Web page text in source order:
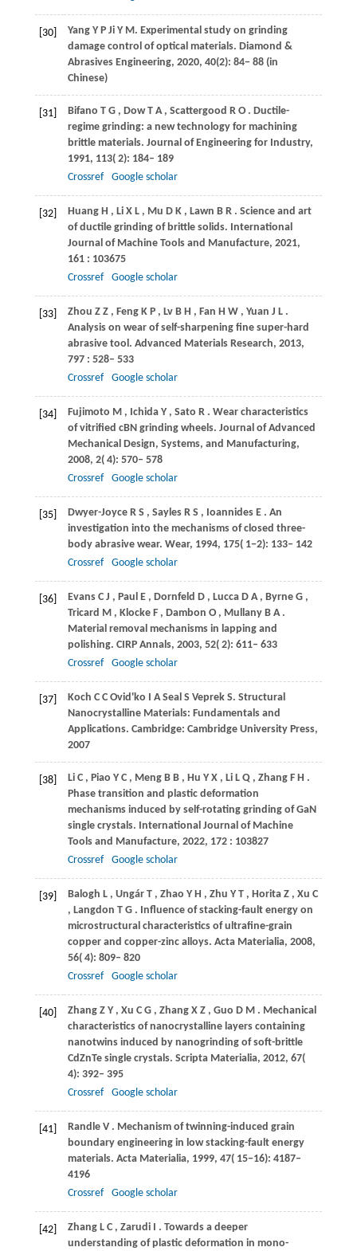
[30] Yang Y P Ji Y M. Experimental study on grinding
damage control of optical materials. Diamond &
Abrasives Engineering, 2020, 40(2): 84− 88 (in
Chinese)
[31] Bifano T G , Dow T A , Scattergood R O . Ductile-
regime grinding: a new technology for machining
brittle materials. Journal of Engineering for Industry,
1991, 113( 2): 184– 189
Crossref
Google scholar
[32] Huang H , Li X L , Mu D K , Lawn B R . Science and art
of ductile grinding of brittle solids. International
Journal of Machine Tools and Manufacture, 2021,
161: 103675
Crossref
Google scholar
[33] Zhou Z Z , Feng K P , Lv B H , Fan H W , Yuan J L .
Analysis on wear of self-sharpening fine super-hard
abrasive tool. Advanced Materials Research, 2013,
797: 528– 533
Crossref
Google scholar
[34] Fujimoto M , Ichida Y , Sato R . Wear characteristics
of vitrified cBN grinding wheels. Journal of Advanced
Mechanical Design, Systems, and Manufacturing,
2008, 2( 4): 570– 578
Crossref
Google scholar
[35] Dwyer-Joyce R S , Sayles R S , Ioannides E . An
investigation into the mechanisms of closed three-
body abrasive wear. Wear, 1994, 175( 1−2): 133– 142
Crossref
Google scholar
[36] Evans C J , Paul E , Dornfeld D , Lucca D A , Byrne G ,
Tricard M , Klocke F , Dambon O , Mullany B A .
Material removal mechanisms in lapping and
polishing. CIRP Annals, 2003, 52( 2): 611– 633
Crossref
Google scholar
[37] Koch C C Ovid'ko I A Seal S Veprek S. Structural
Nanocrystalline Materials: Fundamentals and
Applications. Cambridge: Cambridge University Press,
2007
[38] Li C , Piao Y C , Meng B B , Hu Y X , Li L Q , Zhang F H .
Phase transition and plastic deformation
mechanisms induced by self-rotating grinding of GaN
single crystals. International Journal of Machine
Tools and Manufacture, 2022, 172: 103827
Crossref
Google scholar
[39] Balogh L , Ungár T , Zhao Y H , Zhu Y T , Horita Z , Xu C
, Langdon T G . Influence of stacking-fault energy on
microstructural characteristics of ultrafine-grain
copper and copper-zinc alloys. Acta Materialia, 2008,
56( 4): 809– 820
Crossref
Google scholar
[40] Zhang Z Y , Xu C G , Zhang X Z , Guo D M . Mechanical
characteristics of nanocrystalline layers containing
nanotwins induced by nanogrinding of soft-brittle
CdZnTe single crystals. Scripta Materialia, 2012, 67(
4): 392– 395
Crossref
Google scholar
[41] Randle V . Mechanism of twinning-induced grain
boundary engineering in low stacking-fault energy
materials. Acta Materialia, 1999, 47( 15−16): 4187–
4196
Crossref
Google scholar
[42] Zhang L C , Zarudi I . Towards a deeper
understanding of plastic deformation in mono-